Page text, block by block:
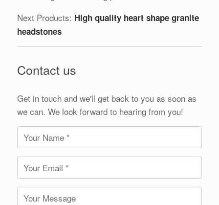
Next Products: High quality heart shape granite
headstones
Contact us
Get in touch and we'll get back to you as soon as
we can. We look forward to hearing from you!